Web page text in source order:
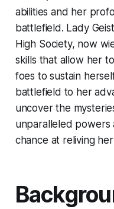
abilities and her
battlefield. Lady
High Society, now
skills that allow her
foes to sustain
battlefield to her
uncover the
unparalleled powers
chance at reliving